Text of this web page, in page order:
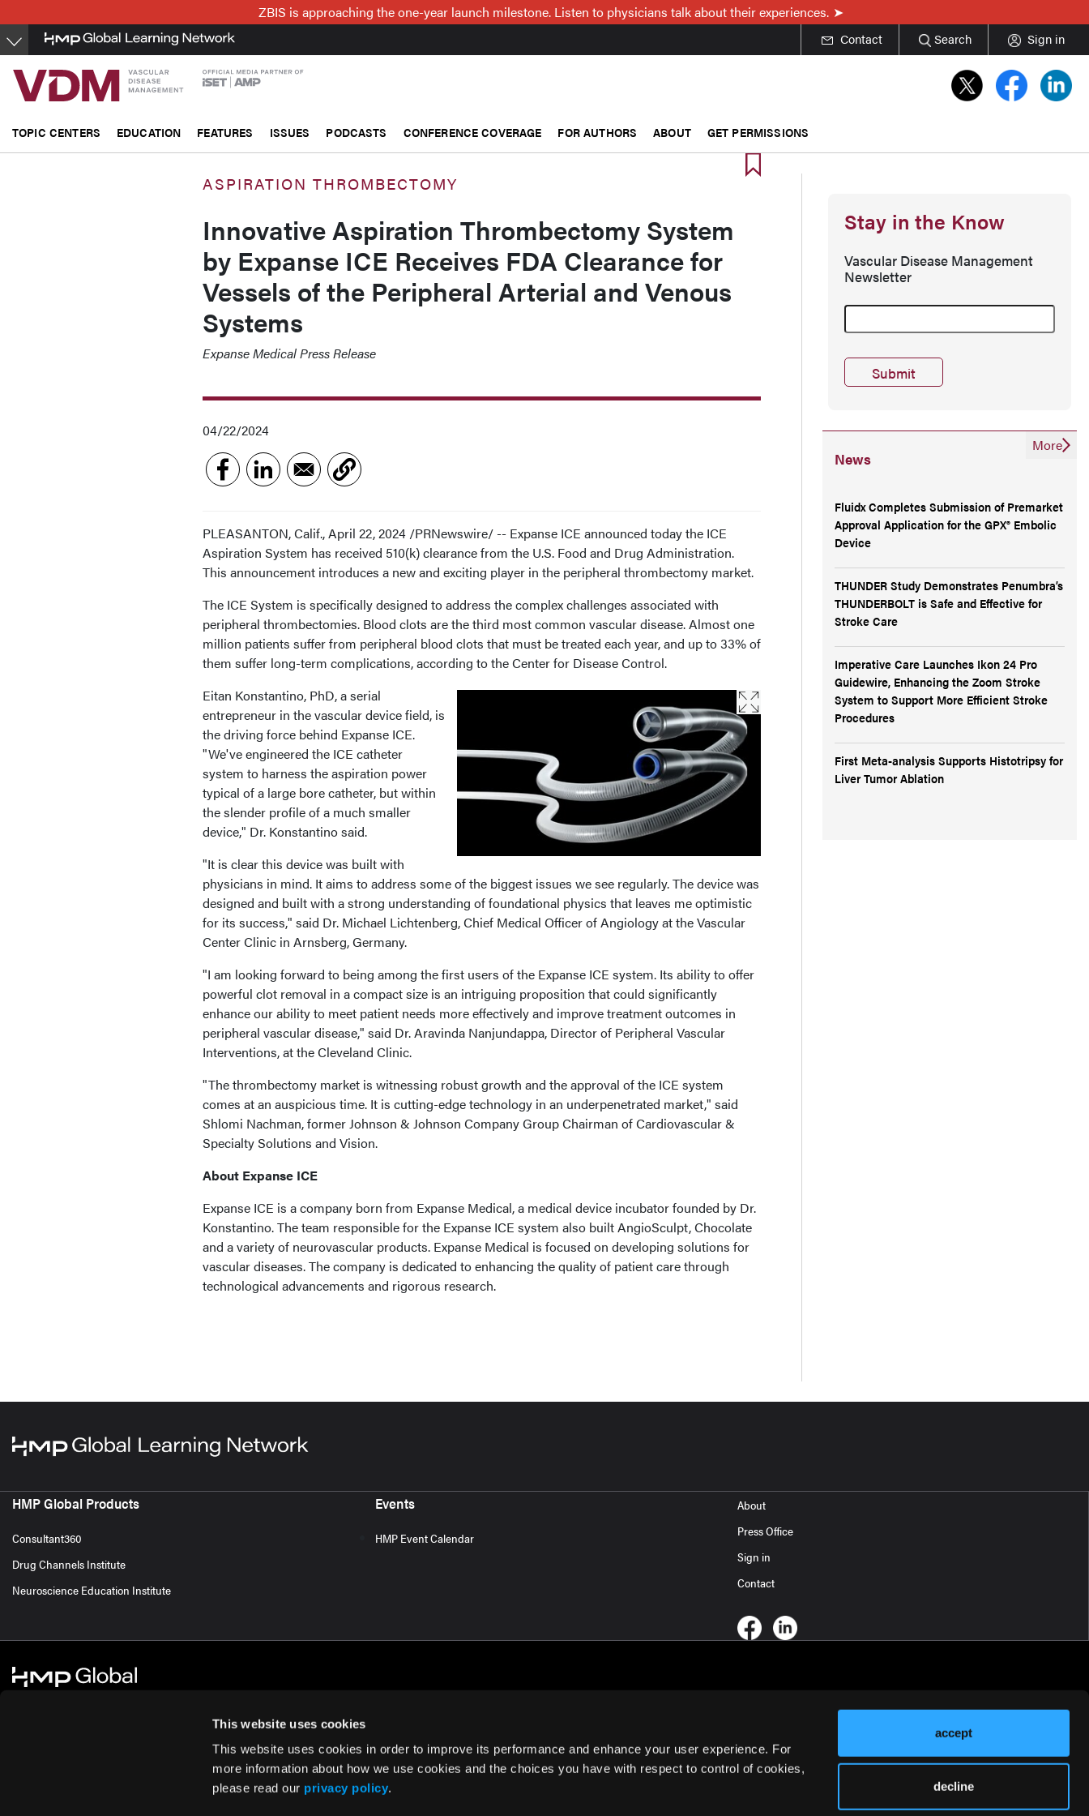
This website uses cookies
This website uses cookies in order to improve its performance and enhance your user experience. For
more information about how we use cookies and the choices you have with respect to control of cookies,
please read our privacy policy.
accept
decline
to
main
content
ZBIS is approaching the one-year launch milestone. Listen to physicians talk about their experiences.
Contact Search Sign in
TOPIC CENTERS EDUCATION FEATURES ISSUES PODCASTS CONFERENCE COVERAGE FOR AUTHORS ABOUT GET PERMISSIONS
ASPIRATION THROMBECTOMY
Innovative Aspiration Thrombectomy System
by Expanse ICE Receives FDA Clearance for
Vessels of the Peripheral Arterial and Venous
Systems
Expanse Medical Press Release
04/22/2024
PLEASANTON, Calif., April 22, 2024 /PRNewswire/ -- Expanse ICE announced today the ICE
Aspiration System has received 510(k) clearance from the U.S. Food and Drug Administration.
This announcement introduces a new and exciting player in the peripheral thrombectomy market.
The ICE System is specifically designed to address the complex challenges associated with
peripheral thrombectomies. Blood clots are the third most common vascular disease. Almost one
million patients suffer from peripheral blood clots that must be treated each year, and up to 33% of
them suffer long-term complications, according to the Center for Disease Control.
Eitan Konstantino, PhD, a serial
entrepreneur in the vascular device field, is
the driving force behind Expanse ICE.
"We've engineered the ICE catheter
system to harness the aspiration power
typical of a large bore catheter, but within
the slender profile of a much smaller
device," Dr. Konstantino said.
"It is clear this device was built with
physicians in mind. It aims to address some of the biggest issues we see regularly. The device was
designed and built with a strong understanding of foundational physics that leaves me optimistic
for its success," said Dr. Michael Lichtenberg, Chief Medical Officer of Angiology at the Vascular
Center Clinic in Arnsberg, Germany.
"I am looking forward to being among the first users of the Expanse ICE system. Its ability to offer
powerful clot removal in a compact size is an intriguing proposition that could significantly
enhance our ability to meet patient needs more effectively and improve treatment outcomes in
peripheral vascular disease," said Dr. Aravinda Nanjundappa, Director of Peripheral Vascular
Interventions, at the Cleveland Clinic.
"The thrombectomy market is witnessing robust growth and the approval of the ICE system
comes at an auspicious time. It is cutting-edge technology in an underpenetrated market," said
Shlomi Nachman, former Johnson & Johnson Company Group Chairman of Cardiovascular &
Specialty Solutions and Vision.
About Expanse ICE
Expanse ICE is a company born from Expanse Medical, a medical device incubator founded by Dr.
Konstantino. The team responsible for the Expanse ICE system also built AngioSculpt, Chocolate
and a variety of neurovascular products. Expanse Medical is focused on developing solutions for
vascular diseases. The company is dedicated to enhancing the quality of patient care through
technological advancements and rigorous research.
Stay in the Know
Vascular Disease Management
Newsletter
News
Fluidx Completes Submission of Premarket
Approval Application for the GPX® Embolic
Device
THUNDER Study Demonstrates Penumbra’s
THUNDERBOLT is Safe and Effective for
Stroke Care
Imperative Care Launches Ikon 24 Pro
Guidewire, Enhancing the Zoom Stroke
System to Support More Efficient Stroke
Procedures
First Meta-analysis Supports Histotripsy for
Liver Tumor Ablation
More
HMP Global Products
Consultant360
Drug Channels Institute
Neuroscience Education Institute
Events
HMP Event Calendar
About
Press Office
Sign in
Contact
Cookie Policy Privacy Policy Terms of Use